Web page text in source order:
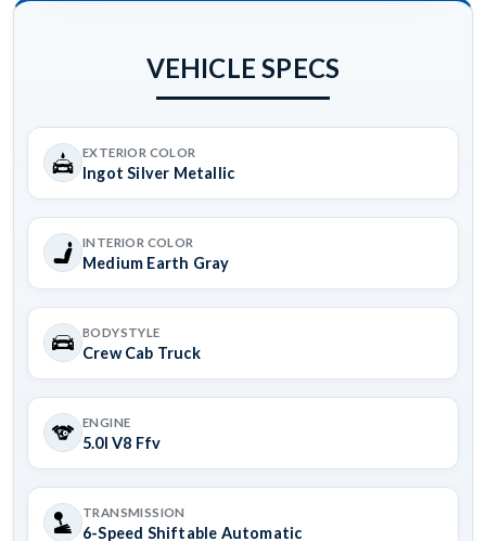
VEHICLE SPECS
EXTERIOR COLOR
Ingot Silver Metallic
INTERIOR COLOR
Medium Earth Gray
BODYSTYLE
Crew Cab Truck
ENGINE
5.0l V8 Ffv
TRANSMISSION
6-Speed Shiftable Automatic